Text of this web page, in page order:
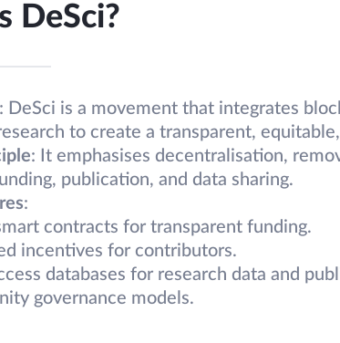
DeSci?
: DeSci is a movement that integrates
to create a transparent,
: It emphasises decentralisation,
publication, and data sharing.
:
contracts for transparent funding.
incentives for contributors.
databases for research data and
governance models.